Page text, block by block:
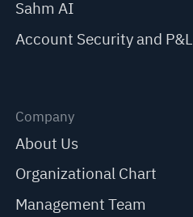
Sahm AI
Account Security and P&L
Company
About Us
Organizational Chart
Management Team